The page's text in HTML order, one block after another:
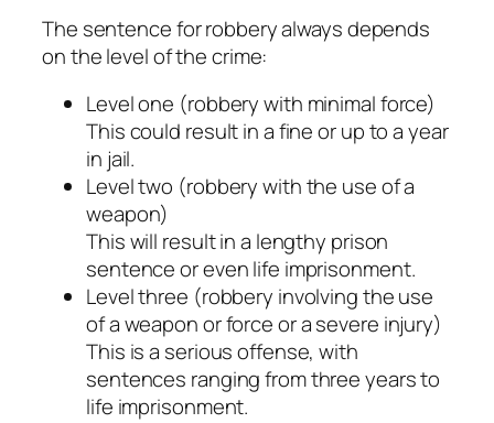
The sentence for robbery always depends
on the level of the crime:
Level one (robbery with minimal force)
This could result in a fine or up to a year
in jail.
Level two (robbery with the use of a
weapon)
This will result in a lengthy prison
sentence or even life imprisonment.
Level three (robbery involving the use
of a weapon or force or a severe injury)
This is a serious offense, with
sentences ranging from three years to
life imprisonment.